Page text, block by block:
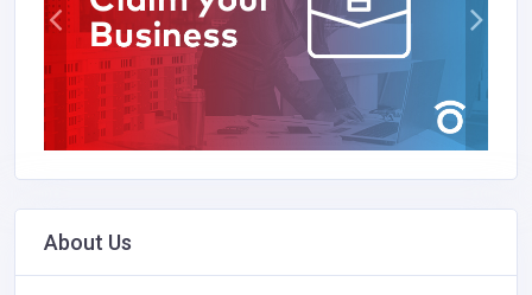
About Us